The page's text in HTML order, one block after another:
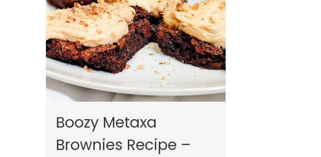
Boozy Metaxa
Brownies Recipe –